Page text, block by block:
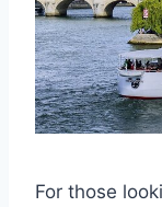
For those